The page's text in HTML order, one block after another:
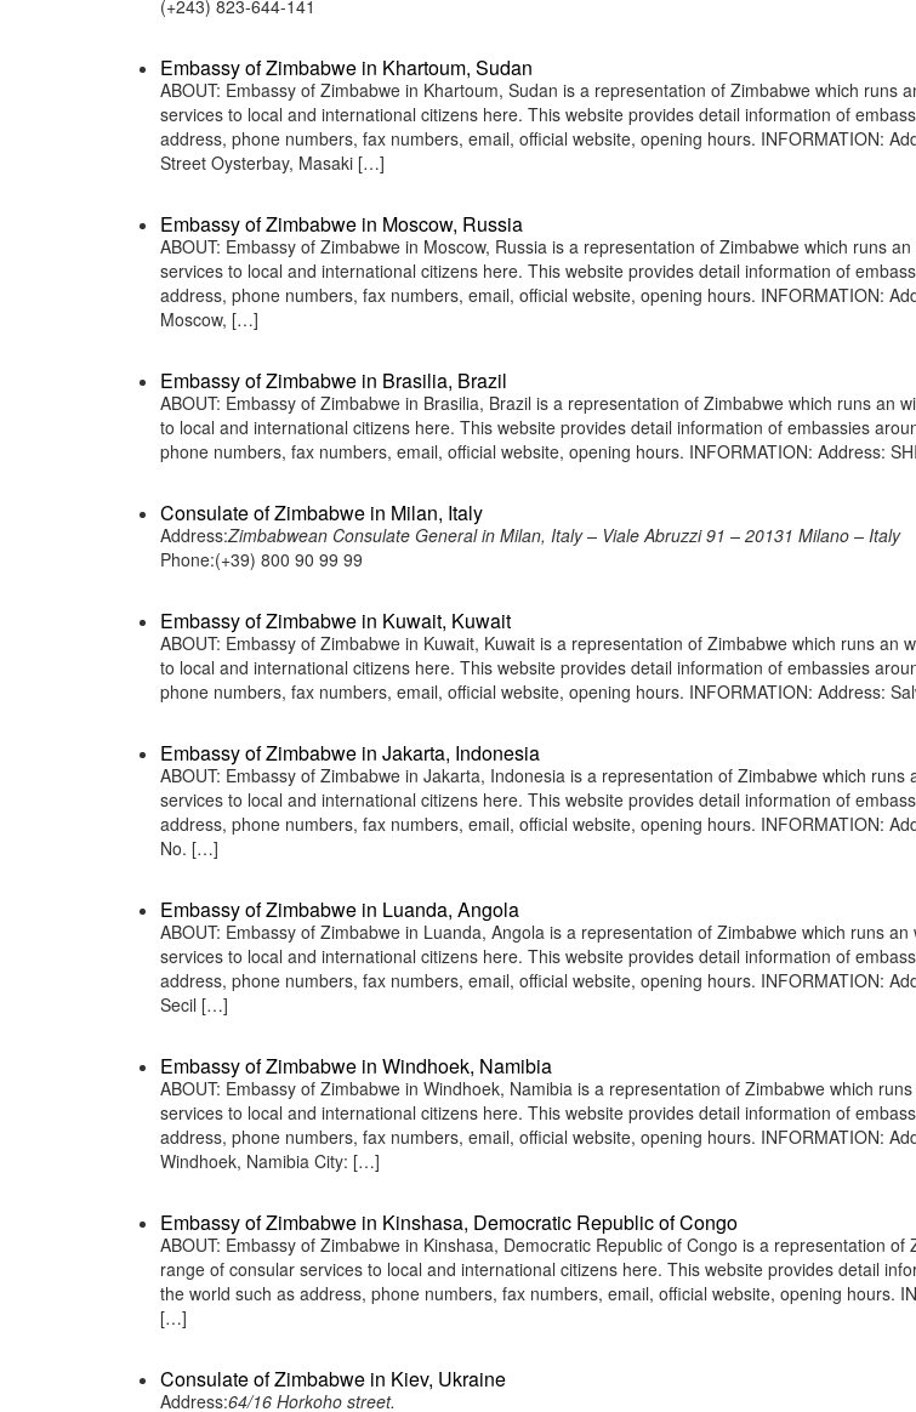
(+243) 823-644-141
Embassy of Zimbabwe in Khartoum, Sudan
ABOUT: Embassy of Zimbabwe in Khartoum, Sudan is a representation of Zimbabwe which runs
services to local and international citizens here. This website provides detail information of
address, phone numbers, fax numbers, email, official website, opening hours. INFORMATION:
Street Oysterbay, Masaki […]
Embassy of Zimbabwe in Moscow, Russia
ABOUT: Embassy of Zimbabwe in Moscow, Russia is a representation of Zimbabwe which runs
services to local and international citizens here. This website provides detail information of
address, phone numbers, fax numbers, email, official website, opening hours. INFORMATION:
Moscow, […]
Embassy of Zimbabwe in Brasilia, Brazil
ABOUT: Embassy of Zimbabwe in Brasilia, Brazil is a representation of Zimbabwe which runs an
to local and international citizens here. This website provides detail information of embassies
phone numbers, fax numbers, email, official website, opening hours. INFORMATION: Address:
Consulate of Zimbabwe in Milan, Italy
Address:Zimbabwean Consulate General in Milan, Italy – Viale Abruzzi 91 – 20131 Milano – Italy
Phone:(+39) 800 90 99 99
Embassy of Zimbabwe in Kuwait, Kuwait
ABOUT: Embassy of Zimbabwe in Kuwait, Kuwait is a representation of Zimbabwe which runs an
to local and international citizens here. This website provides detail information of embassies
phone numbers, fax numbers, email, official website, opening hours. INFORMATION: Address:
Embassy of Zimbabwe in Jakarta, Indonesia
ABOUT: Embassy of Zimbabwe in Jakarta, Indonesia is a representation of Zimbabwe which runs
services to local and international citizens here. This website provides detail information of
address, phone numbers, fax numbers, email, official website, opening hours. INFORMATION:
No. […]
Embassy of Zimbabwe in Luanda, Angola
ABOUT: Embassy of Zimbabwe in Luanda, Angola is a representation of Zimbabwe which runs
services to local and international citizens here. This website provides detail information of
address, phone numbers, fax numbers, email, official website, opening hours. INFORMATION:
Secil […]
Embassy of Zimbabwe in Windhoek, Namibia
ABOUT: Embassy of Zimbabwe in Windhoek, Namibia is a representation of Zimbabwe which
services to local and international citizens here. This website provides detail information of
address, phone numbers, fax numbers, email, official website, opening hours. INFORMATION:
Windhoek, Namibia City: […]
Embassy of Zimbabwe in Kinshasa, Democratic Republic of Congo
ABOUT: Embassy of Zimbabwe in Kinshasa, Democratic Republic of Congo is a representation of
range of consular services to local and international citizens here. This website provides detail
the world such as address, phone numbers, fax numbers, email, official website, opening hours.
[…]
Consulate of Zimbabwe in Kiev, Ukraine
Address:64/16 Horkoho street.